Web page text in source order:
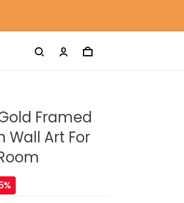
Framed
Wall Art For